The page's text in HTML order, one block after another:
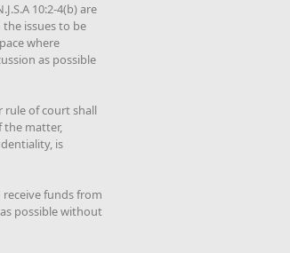
10:2-4(b) are
issues to be
where
as possible
rule of court shall
the matter,
is
funds from
possible without